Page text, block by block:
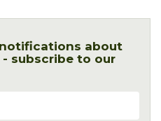
about
subscribe to our